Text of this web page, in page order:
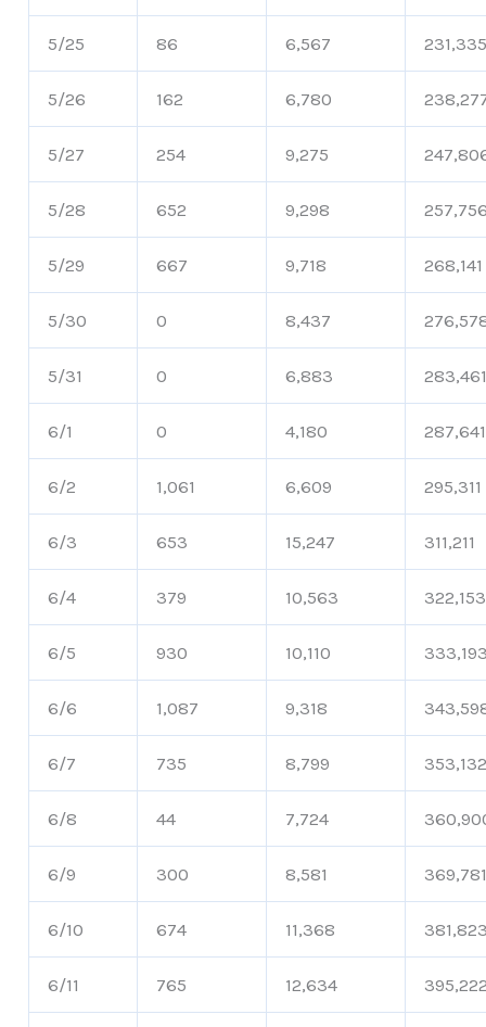
5/25 86 6,567
5/26 162 6,780
5/27 254 9,275
5/28 652 9,298
5/29 667 9,718 268,141
5/30 0 8,437
5/31 0 6,883
6/1 0 4,180 287,641
6/2 1,061 6,609 295,311
6/3 653 15,247 311,211
6/4 379 10,563 322,153
6/5 930 10,110
6/6 1,087 9,318
6/7 735 8,799
6/8 44 7,724
6/9 300 8,581
6/10 674 11,368
6/11 765 12,634